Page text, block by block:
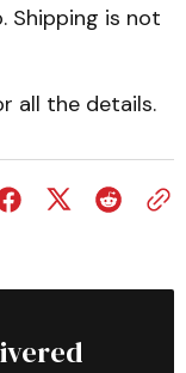
Shipping is not
all the details.